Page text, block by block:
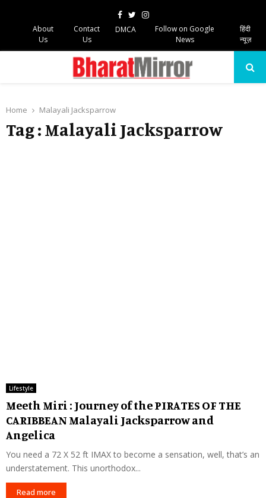
Facebook
TwitterInstagram
About
Us
Contact
Us
DMCA
Follow on Google
News
हिंदी
न्यूज़
Home Malayali Jacksparrow
Tag : Malayali Jacksparrow
Lifestyle
Meeth Miri : Journey of the PIRATES OF THE
CARIBBEAN Malayali Jacksparrow and
Angelica
You need a 72 X 52 ft IMAX to become a sensation, well, that’s an
understatement. This unorthodox...
Read more